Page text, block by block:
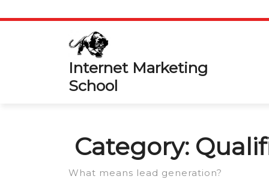
Skip
Internet Marketing
School
Category:
What means lead generation?